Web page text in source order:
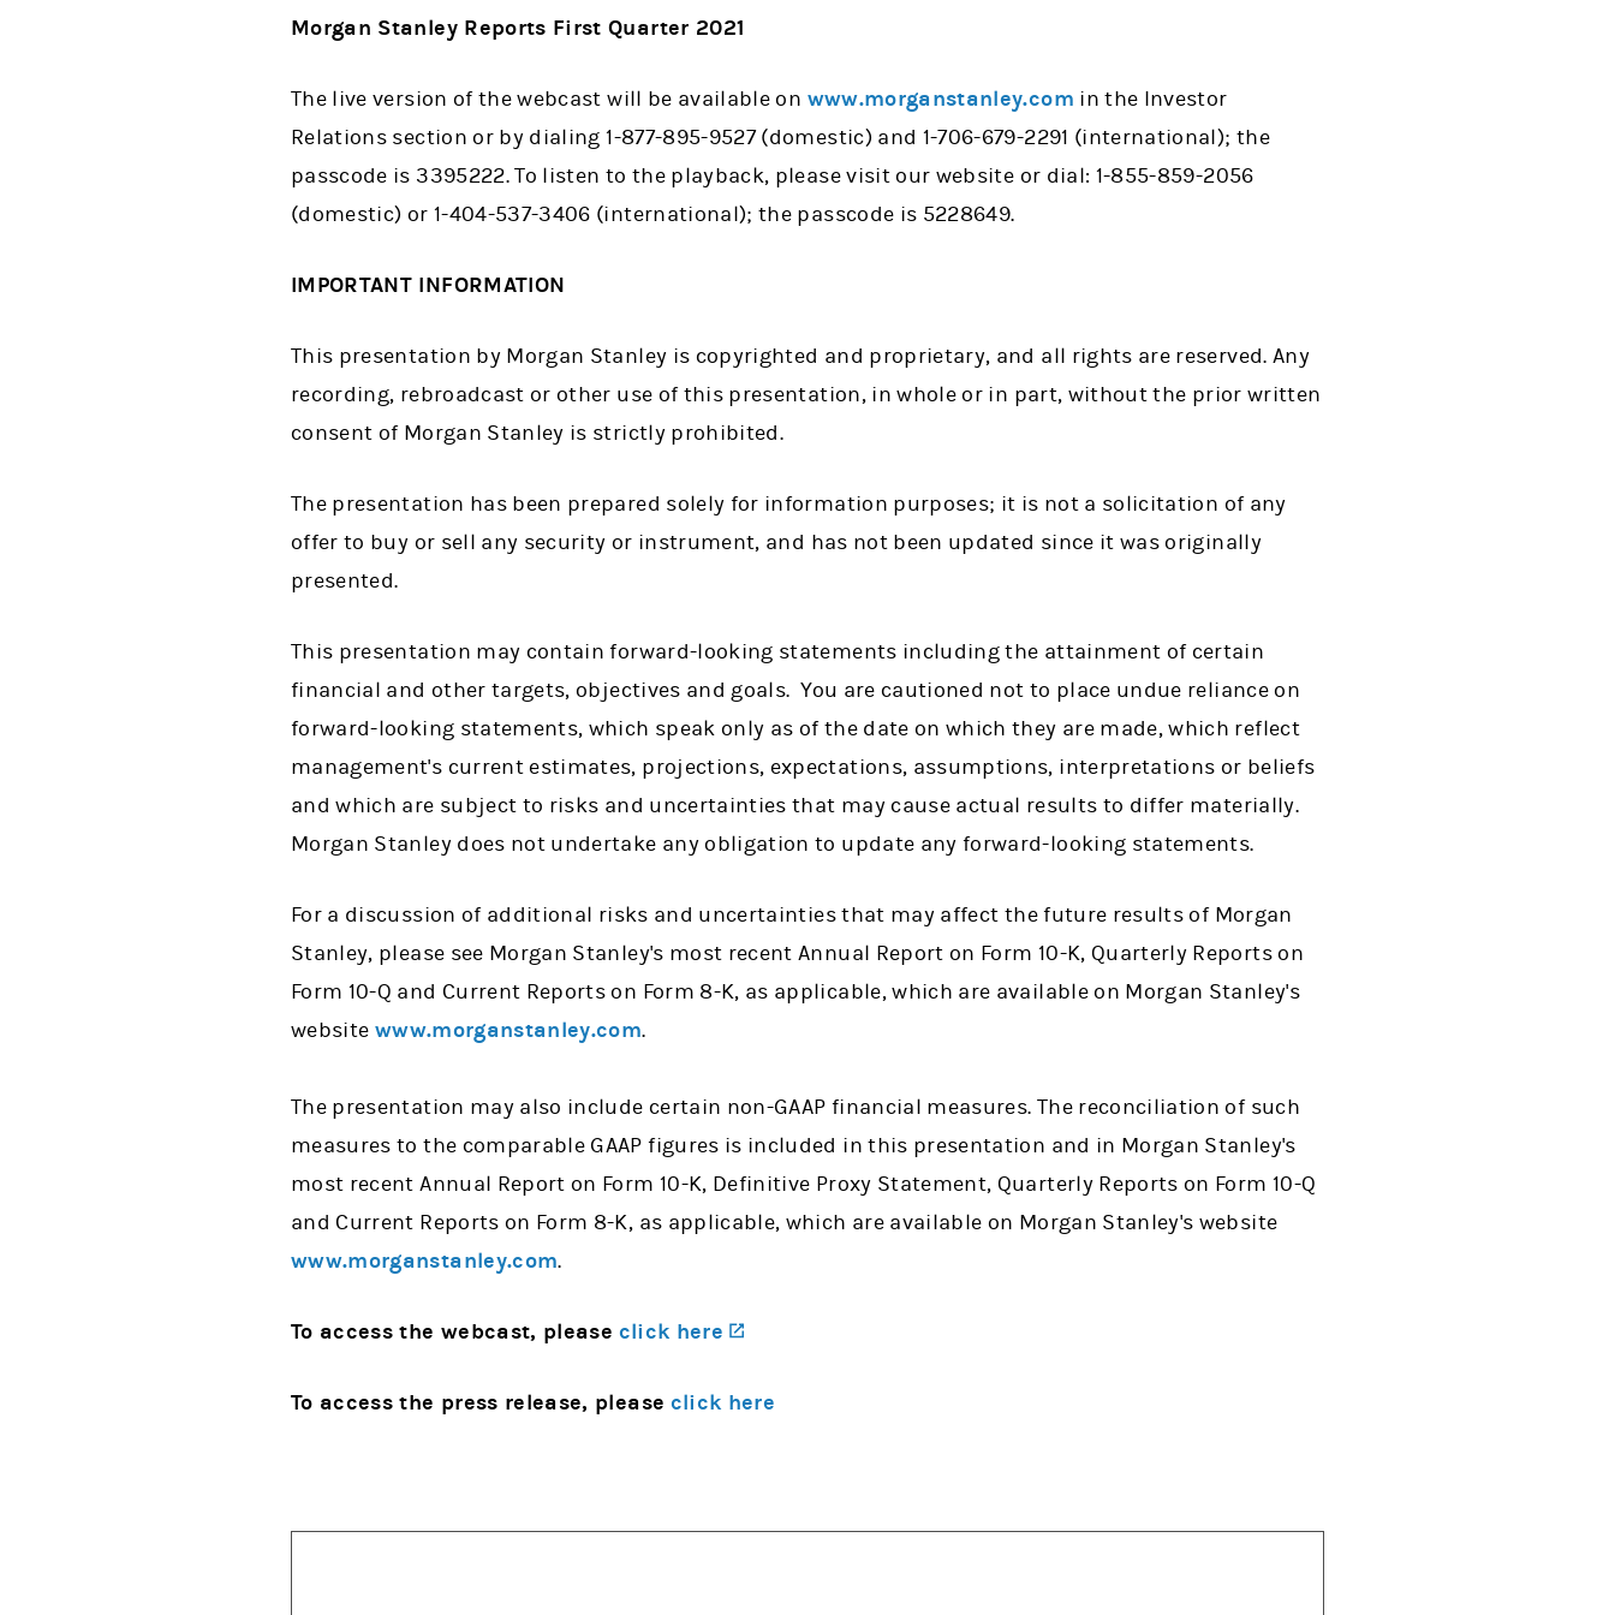
Morgan Stanley Reports First Quarter 2021
The live version of the webcast will be available on www.morganstanley.com in the Investor
Relations section or by dialing 1-877-895-9527 (domestic) and 1-706-679-2291 (international); the
passcode is 3395222. To listen to the playback, please visit our website or dial: 1-855-859-2056
(domestic) or 1-404-537-3406 (international); the passcode is 5228649.
IMPORTANT INFORMATION
This presentation by Morgan Stanley is copyrighted and proprietary, and all rights are reserved. Any
recording, rebroadcast or other use of this presentation, in whole or in part, without the prior written
consent of Morgan Stanley is strictly prohibited.
The presentation has been prepared solely for information purposes; it is not a solicitation of any
offer to buy or sell any security or instrument, and has not been updated since it was originally
presented.
This presentation may contain forward-looking statements including the attainment of certain
financial and other targets, objectives and goals. You are cautioned not to place undue reliance on
forward-looking statements, which speak only as of the date on which they are made, which reflect
management's current estimates, projections, expectations, assumptions, interpretations or beliefs
and which are subject to risks and uncertainties that may cause actual results to differ materially.
Morgan Stanley does not undertake any obligation to update any forward-looking statements.
For a discussion of additional risks and uncertainties that may affect the future results of Morgan
Stanley, please see Morgan Stanley's most recent Annual Report on Form 10-K, Quarterly Reports on
Form 10-Q and Current Reports on Form 8-K, as applicable, which are available on Morgan Stanley's
website www.morganstanley.com.
The presentation may also include certain non-GAAP financial measures. The reconciliation of such
measures to the comparable GAAP figures is included in this presentation and in Morgan Stanley's
most recent Annual Report on Form 10-K, Definitive Proxy Statement, Quarterly Reports on Form 10-Q
and Current Reports on Form 8-K, as applicable, which are available on Morgan Stanley's website
www.morganstanley.com.
To access the webcast, please click here
To access the press release, please click here